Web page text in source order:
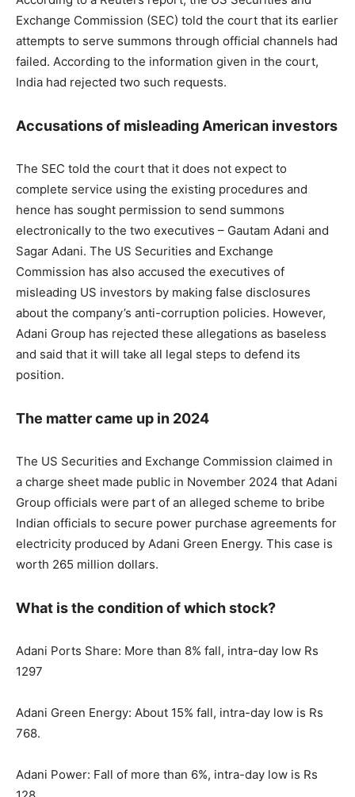
Exchange Commission (SEC) told the court that its earlier
attempts to serve summons through official channels had
failed. According to the information given in the court,
India had rejected two such requests.
Accusations of misleading American investors
The SEC told the court that it does not expect to
complete service using the existing procedures and
hence has sought permission to send summons
electronically to the two executives – Gautam Adani and
Sagar Adani. The US Securities and Exchange
Commission has also accused the executives of
misleading US investors by making false disclosures
about the company’s anti-corruption policies. However,
Adani Group has rejected these allegations as baseless
and said that it will take all legal steps to defend its
position.
The matter came up in 2024
The US Securities and Exchange Commission claimed in
a charge sheet made public in November 2024 that Adani
Group officials were part of an alleged scheme to bribe
Indian officials to secure power purchase agreements for
electricity produced by Adani Green Energy. This case is
worth 265 million dollars.
What is the condition of which stock?
Adani Ports Share: More than 8% fall, intra-day low Rs
1297
Adani Green Energy: About 15% fall, intra-day low is Rs
768.
Adani Power: Fall of more than 6%, intra-day low is Rs